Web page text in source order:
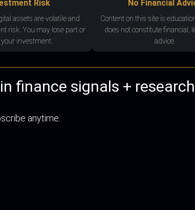
Risk
assets are volatile and
risk. You may lose part or
your investment.
No Financial
Content on this site is
does not constitute financial,
advice.
finance signals + research
anytime.